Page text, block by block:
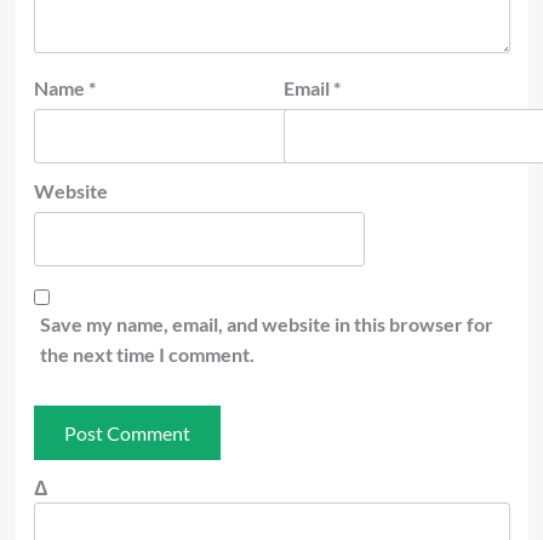
Name * Email *
Website
Save my name, email, and website in this browser for
the next time I comment.
Δ